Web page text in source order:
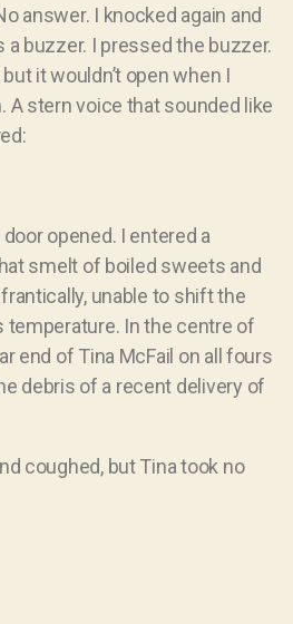
answer. I knocked again and
buzzer. I pressed the buzzer.
it wouldn’t open when I
A stern voice that sounded like
opened. I entered a
smelt of boiled sweets and
unable to shift the
temperature. In the centre of
end of Tina McFail on all fours
debris of a recent delivery of
coughed, but Tina took no